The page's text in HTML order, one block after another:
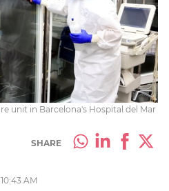
unit in Barcelona's Hospital del Mar
SHARE
10:43 AM